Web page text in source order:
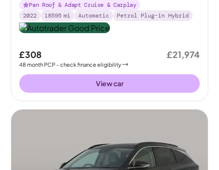
Pan Roof & Adapt Cruise & Carplay
2022
18595 mi Automatic Petrol Plug-in Hybrid
£308
48month PCP - check finance eligibility
£21,974
View car